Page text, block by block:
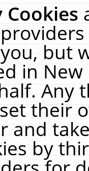
Cookies
but
in
Any
their
and
by